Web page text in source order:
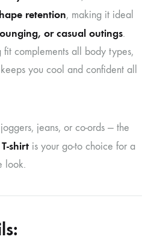
retention, making it ideal
or casual outings.
complements all body types,
you cool and confident all
jeans, or co-ords — the
shirt is your go-to choice for a
look.